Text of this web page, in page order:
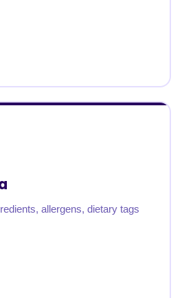
allergens, dietary tags